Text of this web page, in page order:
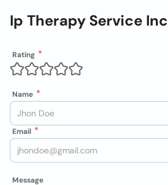
Ip Therapy Service Inc
Rating
Name
Email
Message